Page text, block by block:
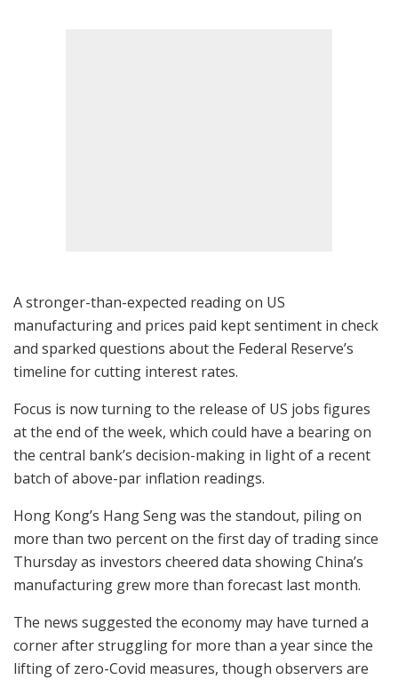
A stronger-than-expected reading on US
manufacturing and prices paid kept sentiment in check
and sparked questions about the Federal Reserve’s
timeline for cutting interest rates.
Focus is now turning to the release of US jobs figures
at the end of the week, which could have a bearing on
the central bank’s decision-making in light of a recent
batch of above-par inflation readings.
Hong Kong’s Hang Seng was the standout, piling on
more than two percent on the first day of trading since
Thursday as investors cheered data showing China’s
manufacturing grew more than forecast last month.
The news suggested the economy may have turned a
corner after struggling for more than a year since the
lifting of zero-Covid measures, though observers are